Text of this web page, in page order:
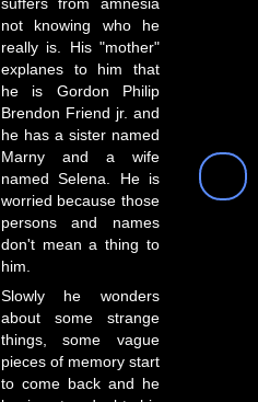
suffers from amnesia
not knowing who he
really is. His "mother"
explanes to him that
he is Gordon Philip
Brendon Friend jr. and
he has a sister named
Marny and a wife
named Selena. He is
worried because those
persons and names
don't mean a thing to
him.
Slowly he wonders
about some strange
things, some vague
pieces of memory start
to come back and he